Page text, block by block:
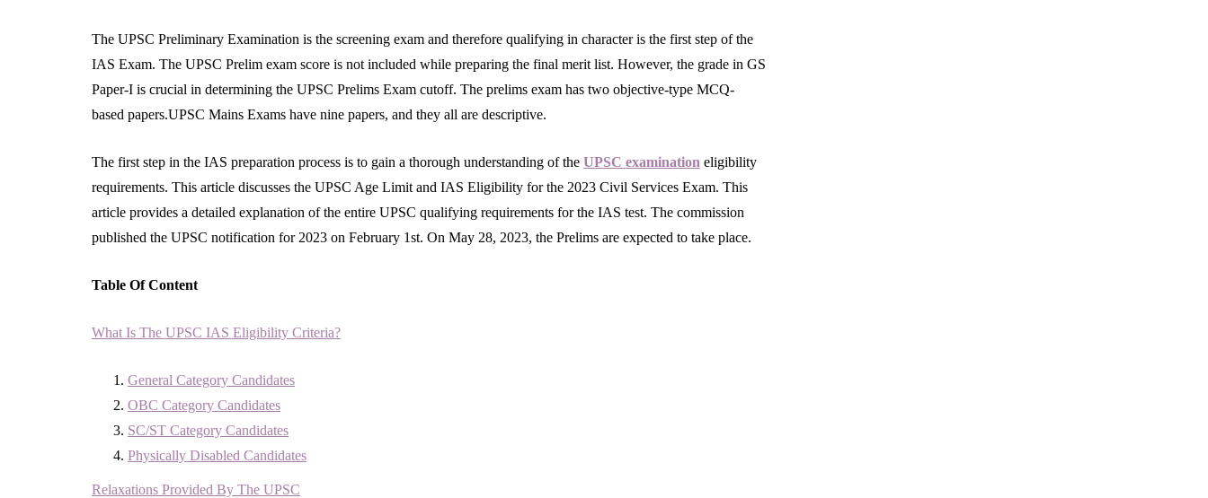
The UPSC Preliminary Examination is the screening exam and therefore qualifying in character is the first step of the
IAS Exam. The UPSC Prelim exam score is not included while preparing the final merit list. However, the grade in GS
Paper-I is crucial in determining the UPSC Prelims Exam cutoff. The prelims exam has two objective-type MCQ-
based papers.UPSC Mains Exams have nine papers, and they all are descriptive.
The first step in the IAS preparation process is to gain a thorough understanding of the UPSC examination eligibility
requirements. This article discusses the UPSC Age Limit and IAS Eligibility for the 2023 Civil Services Exam. This
article provides a detailed explanation of the entire UPSC qualifying requirements for the IAS test. The commission
published the UPSC notification for 2023 on February 1st. On May 28, 2023, the Prelims are expected to take place.
Table Of Content
What Is The UPSC IAS Eligibility Criteria?
General Category Candidates
OBC Category Candidates
SC/ST Category Candidates
Physically Disabled Candidates
Relaxations Provided By The UPSC